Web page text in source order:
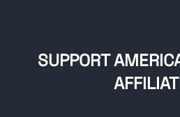
SUPPORT